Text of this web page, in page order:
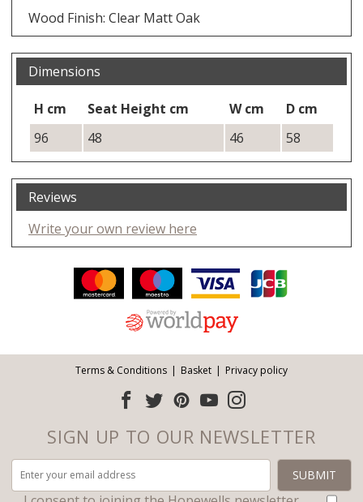
Wood Finish: Clear Matt Oak
Dimensions
H cm Seat Height cm W cm
D cm
96
48 46 58
Reviews
Write your own review here
Terms & Conditions Basket Privacy policy
SIGN UP TO OUR NEWSLETTER
Email address: